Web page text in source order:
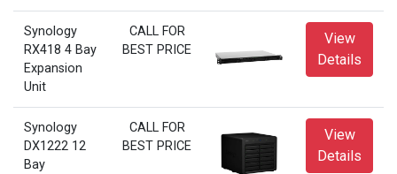
Synology
RX418 4 Bay
Expansion
Unit
CALL FOR
BEST PRICE
View
Details
Synology
DX1222 12
Bay
CALL FOR
BEST PRICE
View
Details